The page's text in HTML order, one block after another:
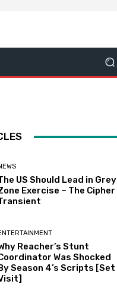
US Should Lead in Grey
Exercise – The Cipher
Reacher’s Stunt
Was Shocked
Season 4’s Scripts [Set